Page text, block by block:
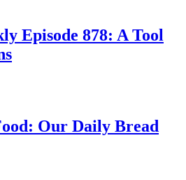
Episode 878: A Tool
Our Daily Bread